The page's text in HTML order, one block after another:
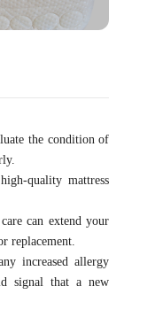
the condition of
quality mattress
can extend your
replacement.
increased allergy
signal that a new